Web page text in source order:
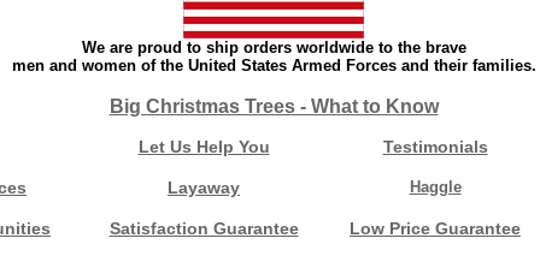
We are proud to ship orders worldwide to the brave
men and women of the United States Armed Forces and their families.
Big Christmas Trees - What to Know
Let Us Help You Testimonials
Layaway Haggle
Satisfaction Guarantee Low Price Guarantee